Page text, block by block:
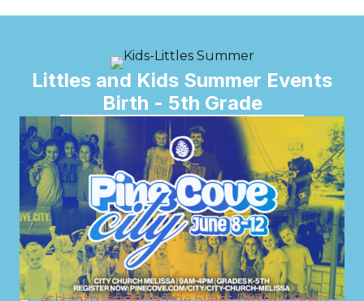
Littles and Kids Summer Events
Birth - 5th Grade